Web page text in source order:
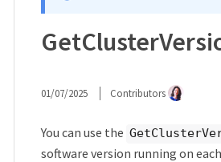
01/07/2025 Contributors
You can use the
software version running on